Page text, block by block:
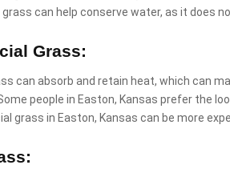
can help conserve water, as it does
Grass:
can absorb and retain heat, which can
people in Easton, Kansas prefer the
grass in Easton, Kansas can be more